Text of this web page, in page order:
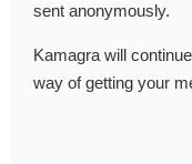
sent anonymously.
Kamagra will
way of getting your